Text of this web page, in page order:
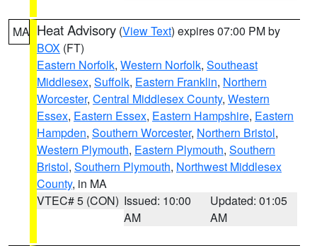
MA Heat Advisory (View Text) expires 07:00 PM by
BOX (FT)
Eastern Norfolk, Western Norfolk, Southeast
Middlesex, Suffolk, Eastern Franklin, Northern
Worcester, Central Middlesex County, Western
Essex, Eastern Essex, Eastern Hampshire, Eastern
Hampden, Southern Worcester, Northern Bristol,
Western Plymouth, Eastern Plymouth, Southern
Bristol, Southern Plymouth, Northwest Middlesex
County, in MA
VTEC# 5 (CON) Issued: 10:00
AM
Updated: 01:05
AM